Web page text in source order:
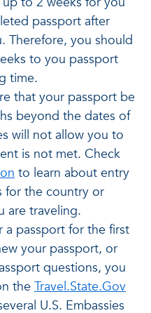
passport after
Therefore, you should
to you passport
time.
that your passport be
beyond the dates of
will not allow you to
is not met. Check
to learn about entry
for the country or
are traveling.
a passport for the first
your passport, or
questions, you
the Travel.State.Gov
U.S. Embassies